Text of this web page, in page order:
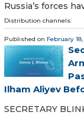
Russia’s forces
Distribution channels:
Published on February 18,
Ilham Aliyev
SECRETARY